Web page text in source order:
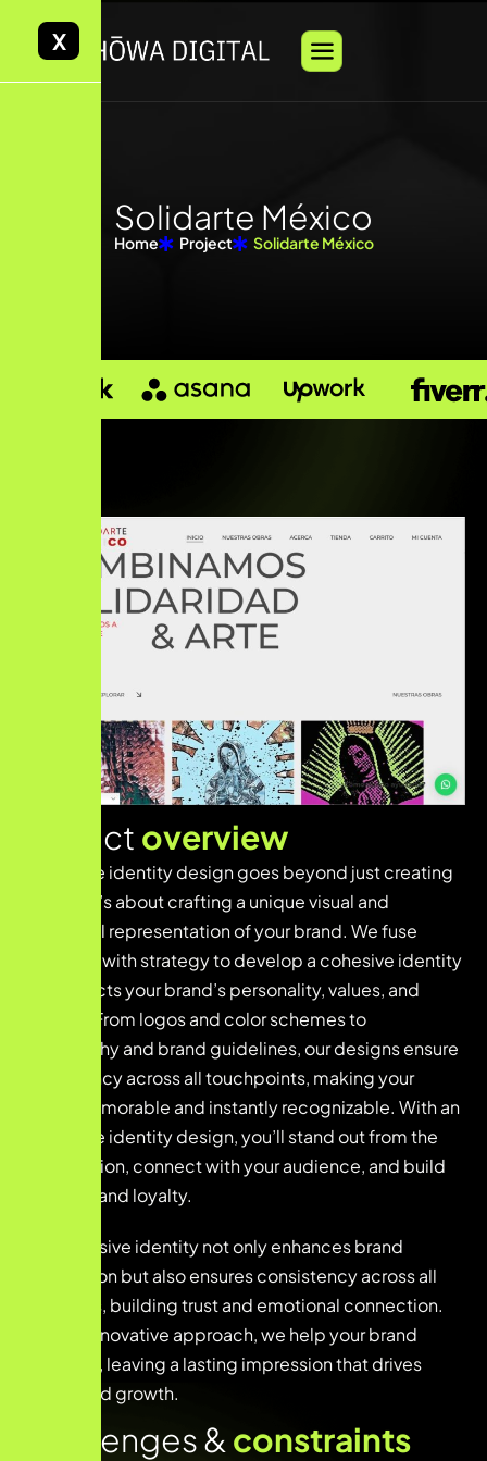
X
Solidarte México
Home Project Solidarte México
Project overview
Innovative identity design goes beyond just creating
a logo—it’s about crafting a unique visual and
emotional representation of your brand. We fuse
creativity with strategy to develop a cohesive identity
that reflects your brand’s personality, values, and
mission. From logos and color schemes to
typography and brand guidelines, our designs ensure
consistency across all touchpoints, making your
brand memorable and instantly recognizable. With an
innovative identity design, you’ll stand out from the
competition, connect with your audience, and build
lasting brand loyalty.
This cohesive identity not only enhances brand
recognition but also ensures consistency across all
platforms, building trust and emotional connection.
With an innovative approach, we help your brand
stand out, leaving a lasting impression that drives
loyalty and growth.
Challenges & constraints